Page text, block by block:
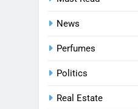
News
Perfumes
Politics
Real Estate